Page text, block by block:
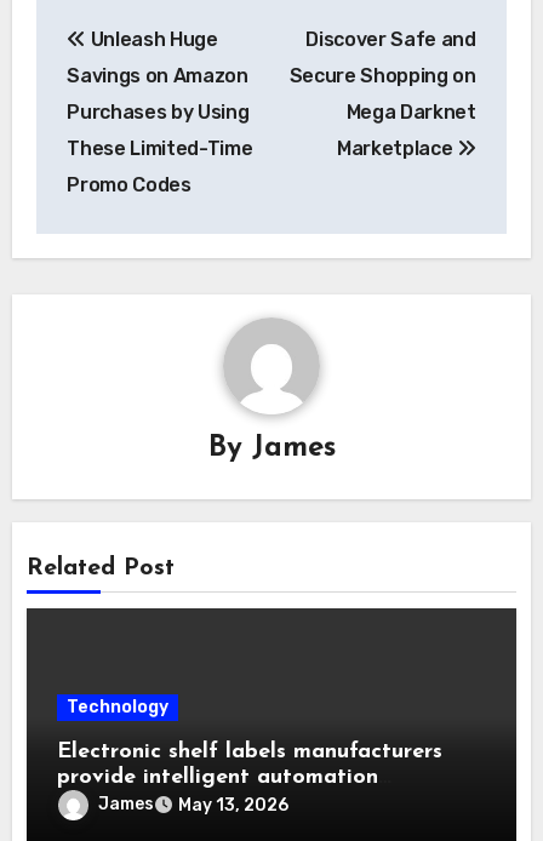
navigation
Unleash Huge
Savings on Amazon
Purchases by Using
These Limited-Time
Promo Codes
Discover Safe and
Secure Shopping on
Mega Darknet
Marketplace
By James
Related Post
Technology
Electronic shelf labels manufacturers
provide intelligent automation
improving operational business
efficiency levels
James May 13, 2026